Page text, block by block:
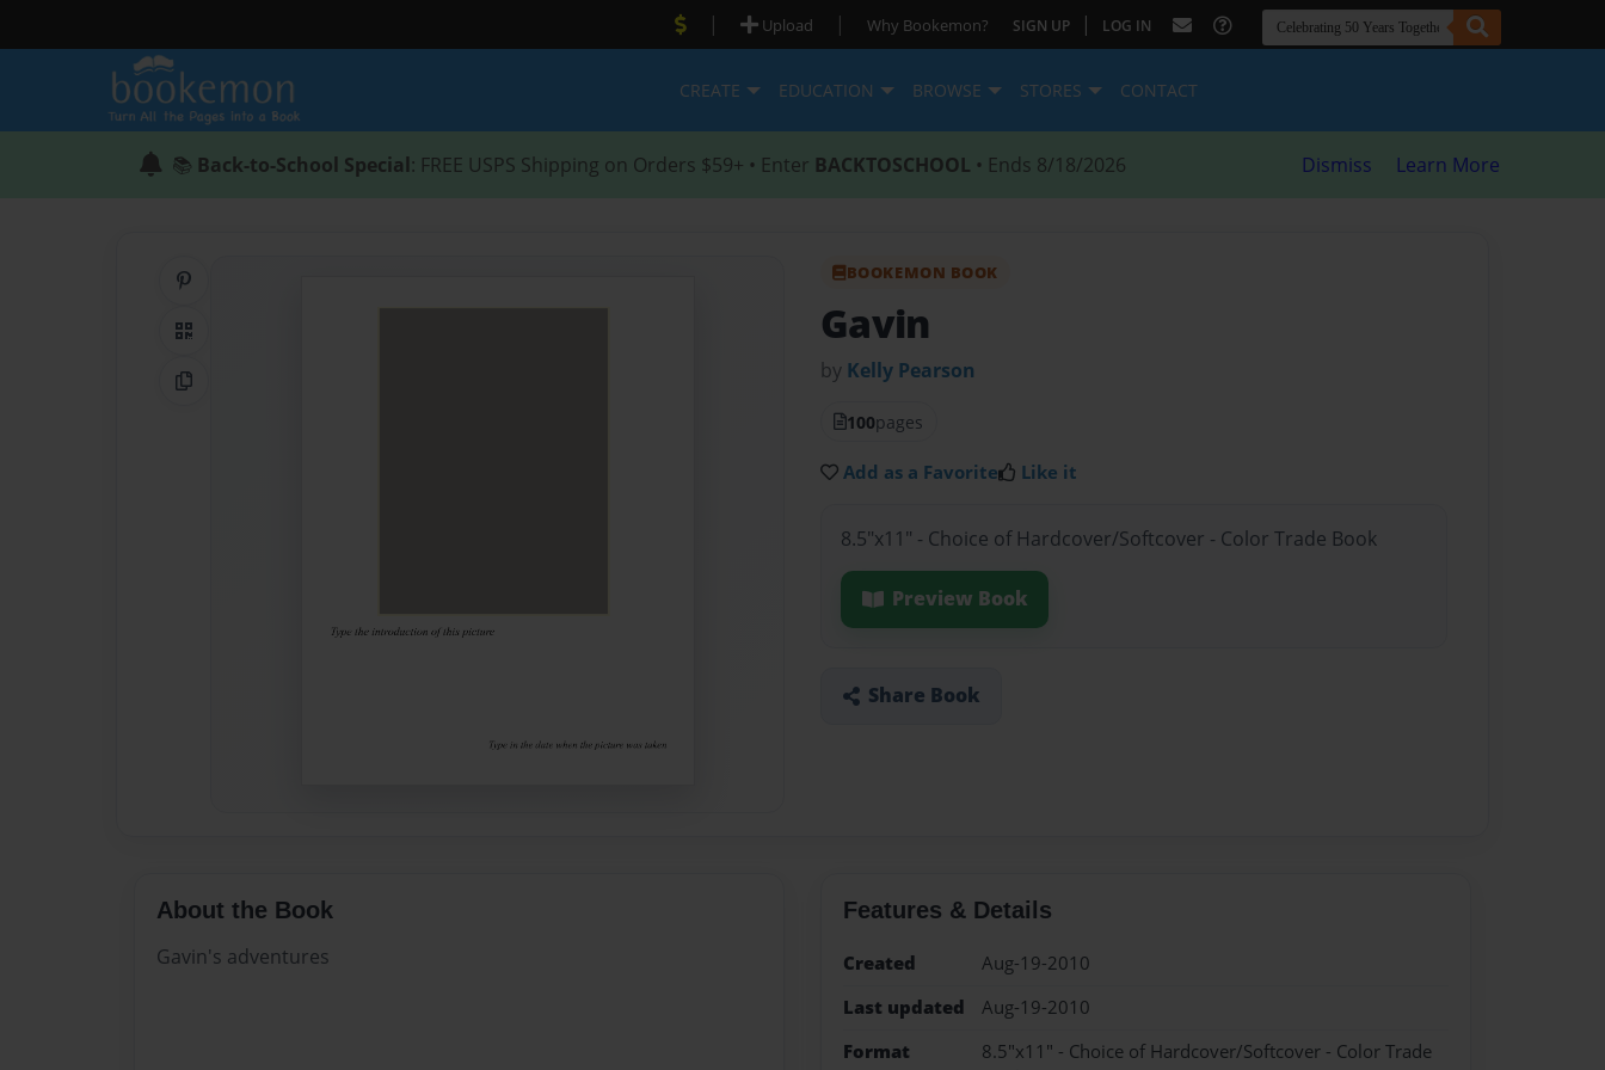
| Upload | Why Bookemon? SIGN UP | LOG IN
CREATE EDUCATION BROWSE STORES CONTACT
📚 Back-to-School Special: FREE USPS Shipping on Orders $59+ • Enter BACKTOSCHOOL • Ends 8/18/2026 Dismiss Learn More
QR Code
Copy Link
BOOKEMON BOOK
Gavin
by Kelly Pearson
100pages
Add as a Favorite Like it
8.5"x11" - Choice of Hardcover/Softcover - Color Trade Book
Preview Book
Share Book
About the Book
Gavin's adventures
Features & Details
Created
Aug-19-2010
Last updated
Aug-19-2010
Format
8.5"x11" - Choice of Hardcover/Softcover - Color Trade